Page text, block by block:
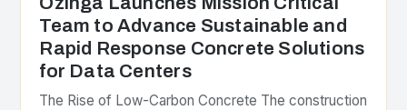
Team to Advance Sustainable and
Rapid Response Concrete Solutions
for Data Centers
The Rise of Low-Carbon Concrete The construction